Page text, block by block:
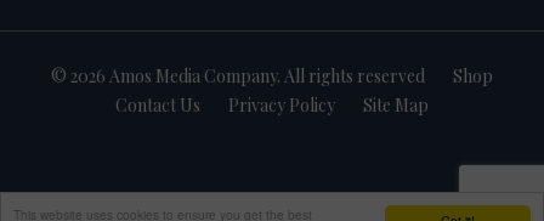
This website uses cookies to ensure you get the best
© 2026 Amos Media Company. All rights reserved
Shop
Contact Us
Privacy Policy Site Map